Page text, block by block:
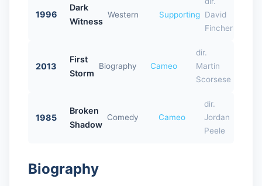
1996
Dark
Witness
Western Supporting David
Fincher
2013
First
Storm
Biography Cameo
dir.
Martin
Scorsese
1985
Broken
Shadow
Comedy Cameo
dir.
Jordan
Peele
Biography